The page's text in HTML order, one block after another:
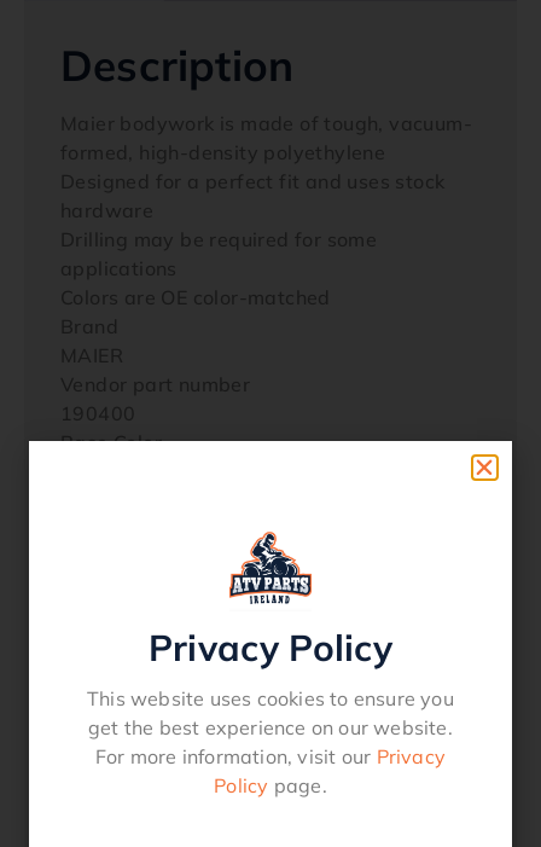
Description
Maier bodywork is made of tough, vacuum-
formed, high-density polyethylene
Designed for a perfect fit and uses stock
hardware
Drilling may be required for some
applications
Colors are OE color-matched
Brand
MAIER
Vendor part number
190400
Base Color
Scooped
Units
EachYAMAHA YXZ 1000 R 2018 ALL
YAMAHA YXZ 1000 R 2017 ALL
Privacy Policy
This website uses cookies to ensure you
get the best experience on our website.
For more information, visit our Privacy
Policy page.